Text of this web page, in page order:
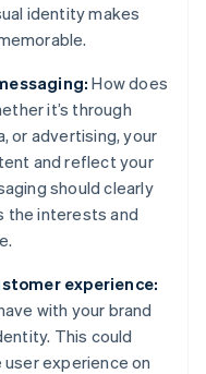
identity makes
How does
it’s through
or advertising, your
and reflect your
should clearly
the interests and
experience:
with your brand
This could
experience on